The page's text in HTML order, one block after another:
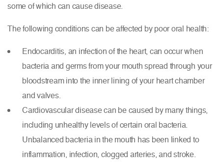
some of which can cause disease.
The following conditions can be affected by poor oral health:
Endocarditis, an infection of the heart, can occur when
bacteria and germs from your mouth spread through your
bloodstream into the inner lining of your heart chamber
and valves.
Cardiovascular diseasecan be caused by many things,
including unhealthy levels of certain oral bacteria.
Unbalanced bacteria in the mouth has been linked to
inflammation, infection, clogged arteries, and stroke.